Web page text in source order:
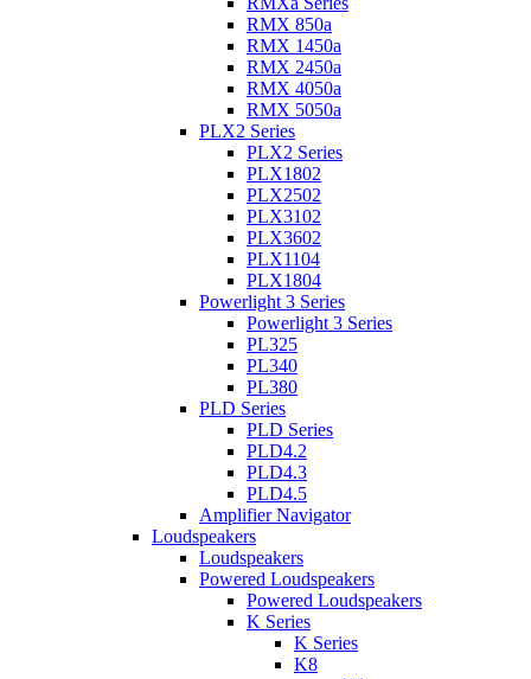
RMX 850a
RMX 1450a
RMX 2450a
RMX 4050a
RMX 5050a
PLX2 Series
PLX2 Series
PLX1802
PLX2502
PLX3102
PLX3602
PLX1104
PLX1804
Powerlight 3 Series
Powerlight 3 Series
PL325
PL340
PL380
PLD Series
PLD Series
PLD4.2
PLD4.3
PLD4.5
Amplifier Navigator
Loudspeakers
Loudspeakers
Powered Loudspeakers
Powered Loudspeakers
K Series
K Series
K8